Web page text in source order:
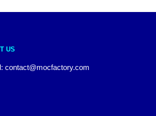
US
: contact@mocfactory.com